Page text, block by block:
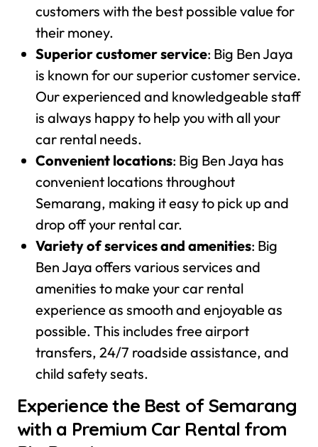
customers with the best possible value for
their money.
Superior customer service: Big Ben Jaya
is known for our superior customer service.
Our experienced and knowledgeable staff
is always happy to help you with all your
car rental needs.
Convenient locations: Big Ben Jaya has
convenient locations throughout
Semarang, making it easy to pick up and
drop off your rental car.
Variety of services and amenities: Big
Ben Jaya offers various services and
amenities to make your car rental
experience as smooth and enjoyable as
possible. This includes free airport
transfers, 24/7 roadside assistance, and
child safety seats.
Experience the Best of Semarang
with a Premium Car Rental from